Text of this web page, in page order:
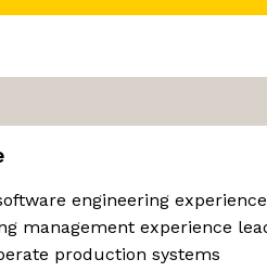
engineering
management experience
production systems